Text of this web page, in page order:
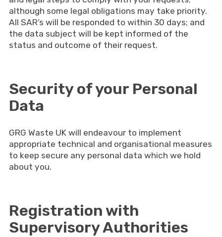
although some legal obligations may take priority.
All SAR’s will be responded to within 30 days; and
the data subject will be kept informed of the
status and outcome of their request.
Security of your Personal
Data
GRG Waste UK will endeavour to implement
appropriate technical and organisational measures
to keep secure any personal data which we hold
about you.
Registration with
Supervisory Authorities